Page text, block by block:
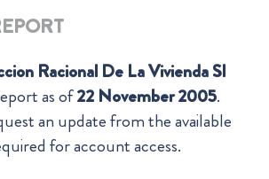
Racional De La Vivienda Sl
as of22 November 2005.
an update from the available
for account access.